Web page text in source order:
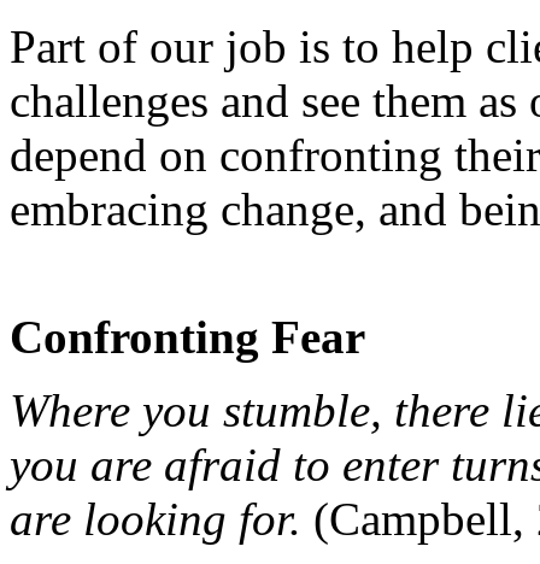
Part of our job is to help
challenges and see them
depend on confronting
embracing change, and
Confronting Fear
Where you stumble, there
you are afraid to enter
are looking for. (Campbell,